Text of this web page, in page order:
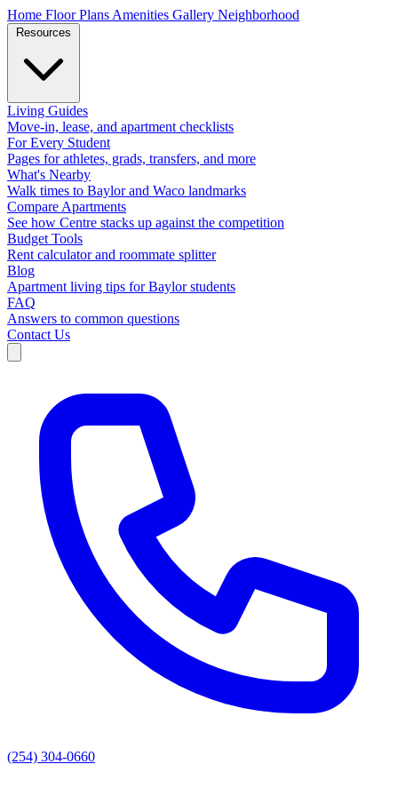
Home Floor Plans Amenities Gallery Neighborhood
Living Guides
Move-in, lease, and apartment checklists
For Every Student
Pages for athletes, grads, transfers, and more
What's Nearby
Walk times to Baylor and Waco landmarks
Compare Apartments
See how Centre stacks up against the competition
Budget Tools
Rent calculator and roommate splitter
Blog
Apartment living tips for Baylor students
FAQ
Answers to common questions
Contact Us
(254) 304-0660